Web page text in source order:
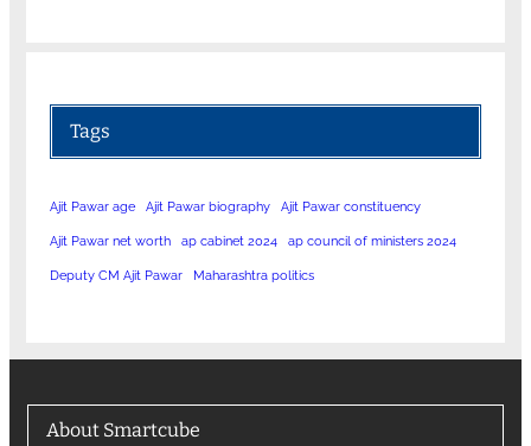
Tags
Ajit Pawar age Ajit Pawar biography Ajit Pawar constituency
Ajit Pawar net worth ap cabinet 2024 ap council of ministers 2024
Deputy CM Ajit Pawar Maharashtra politics
About Smartcube